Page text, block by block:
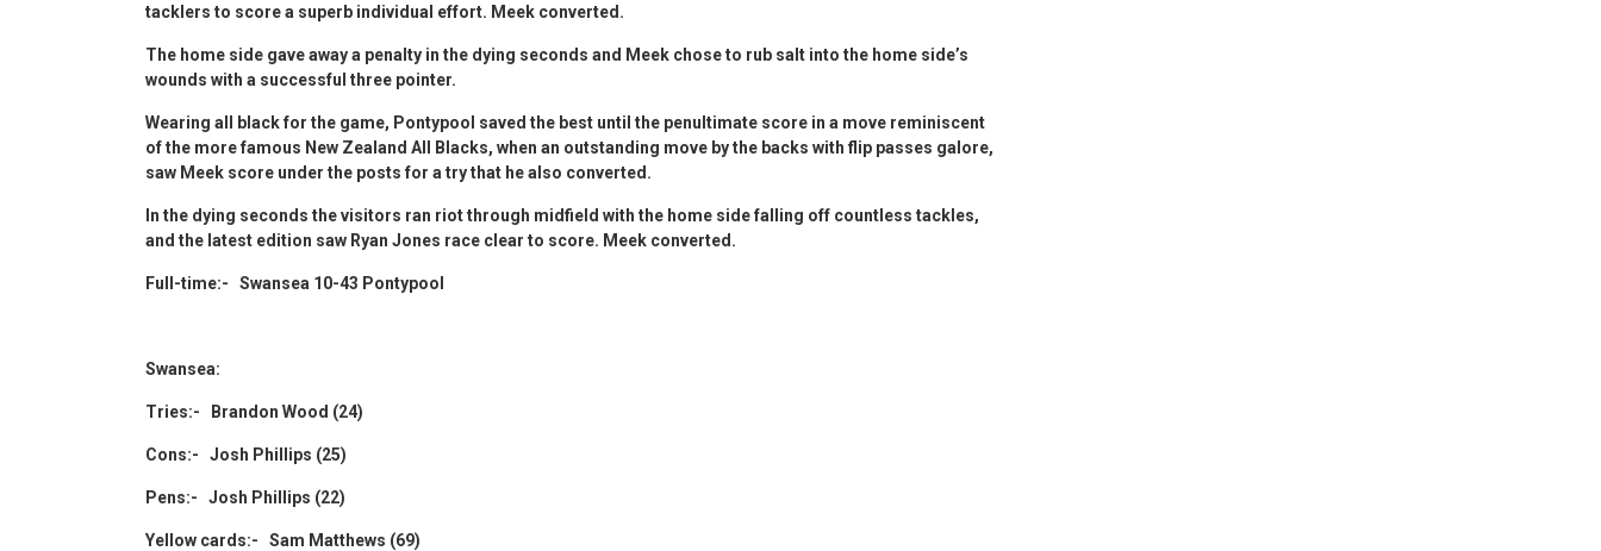
tacklers to score a superb individual effort. Meek converted.
The home side gave away a penalty in the dying seconds and Meek chose to rub salt into the home side’s
wounds with a successful three pointer.
Wearing all black for the game, Pontypool saved the best until the penultimate score in a move reminiscent
of the more famous New Zealand All Blacks, when an outstanding move by the backs with flip passes galore,
saw Meek score under the posts for a try that he also converted.
In the dying seconds the visitors ran riot through midfield with the home side falling off countless tackles,
and the latest edition saw Ryan Jones race clear to score. Meek converted.
Full-time:- Swansea 10-43 Pontypool
Swansea:
Tries:- Brandon Wood (24)
Cons:- Josh Phillips (25)
Pens:- Josh Phillips (22)
Yellow cards:- Sam Matthews (69)